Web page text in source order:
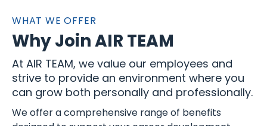
WHAT WE OFFER
Why Join AIR TEAM
At AIR TEAM, we value our employees and
strive to provide an environment where you
can grow both personally and professionally.
We offer a comprehensive range of benefits